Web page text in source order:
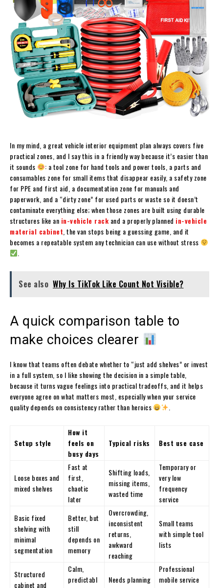
In my mind, a great vehicle interior equipment plan always covers five
practical zones, and I say this in a friendly way because it’s easier than
it sounds
: a tool zone for hand tools and power tools, a parts and
consumables zone for small items that disappear easily, a safety zone
for PPE and first aid, a documentation zone for manuals and
paperwork, and a “dirty zone” for used parts or waste so it doesn’t
contaminate everything else; when those zones are built using durable
structures like an in-vehicle rack and a properly planned in-vehicle
material cabinet , the van stops being a guessing game, and it
becomes a repeatable system any technician can use without stress
See also Why Is TikTok Like Count Not Visible?
A quick comparison table to
make choices clearer
I know that teams often debate whether to “just add shelves” or invest
in a full system, so I like showing the decision in a simple table,
because it turns vague feelings into practical tradeoffs, and it helps
everyone agree on what matters most, especially when your service
quality depends on consistency rather than heroics
Setup style
How it
feels on
busy days
Typical risks Best use case
Loose boxes and
mixed shelves
Fast at
first,
chaotic
later
Shifting loads,
missing items,
wasted time
Temporary or
very low
frequency
service
Basic fixed
shelving with
minimal
segmentation
Better, but
still
depends on
memory
Overcrowding,
inconsistent
returns,
awkward
reaching
Small teams
with simple tool
lists
Structured
cabinet and
Calm,
predictabl
Needs planning
Professional
mobile service